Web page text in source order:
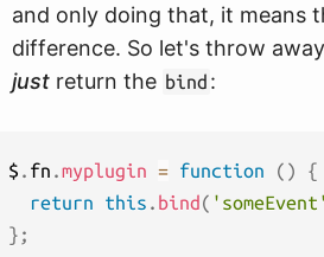
and only doing that, it means
difference. So let's throw
just return the bind :
$ . fn . myplugin = function ( )
{
return
this . bind( 'someEvent'
} ;